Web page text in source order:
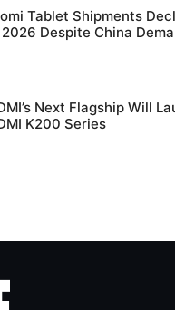
Tablet Shipments
Despite China
Next Flagship Will
K200 Series